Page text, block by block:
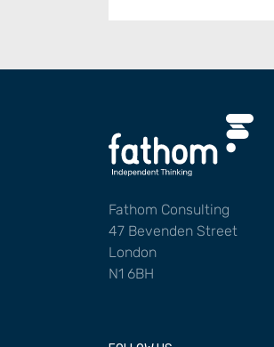
Fathom Consulting
47 Bevenden Street
London
N1 6BH